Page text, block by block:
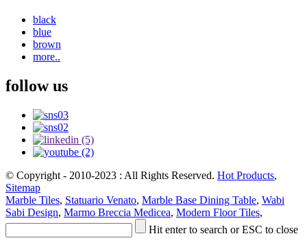
black
blue
brown
more..
follow us
© Copyright - 2010-2023 : All Rights Reserved. Hot Products,
Sitemap
Marble Tiles, Statuario Venato, Marble Base Dining Table, Wabi
Sabi Design, Marmo Breccia Medicea, Modern Floor Tiles,
Hit enter to search or ESC to close